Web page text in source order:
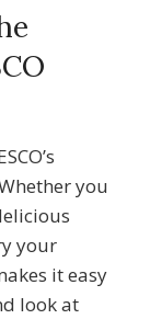
you
your
it easy
look at